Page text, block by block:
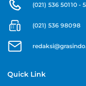
(021) 536 50110 -
(021) 536 98098
Quick Link